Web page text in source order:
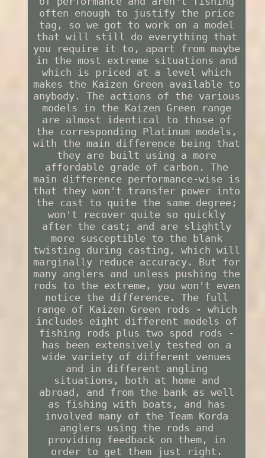
often enough to justify the price
tag, so we got to work on a model
that will still do everything that
you require it to, apart from maybe
in the most extreme situations and
which is priced at a level which
makes the Kaizen Green available to
anybody. The actions of the various
models in the Kaizen Green range
are almost identical to those of
the corresponding Platinum models,
with the main difference being that
they are built using a more
affordable grade of carbon. The
main difference performance-wise is
that they won't transfer power into
the cast to quite the same degree;
won't recover quite so quickly
after the cast; and are slightly
more susceptible to the blank
twisting during casting, which will
marginally reduce accuracy. But for
many anglers and unless pushing the
rods to the extreme, you won't even
notice the difference. The full
range of Kaizen Green rods - which
includes eight different models of
fishing rods plus two spod rods -
has been extensively tested on a
wide variety of different venues
and in different angling
situations, both at home and
abroad, and from the bank as well
as fishing with boats, and has
involved many of the Team Korda
anglers using the rods and
providing feedback on them, in
order to get them just right.